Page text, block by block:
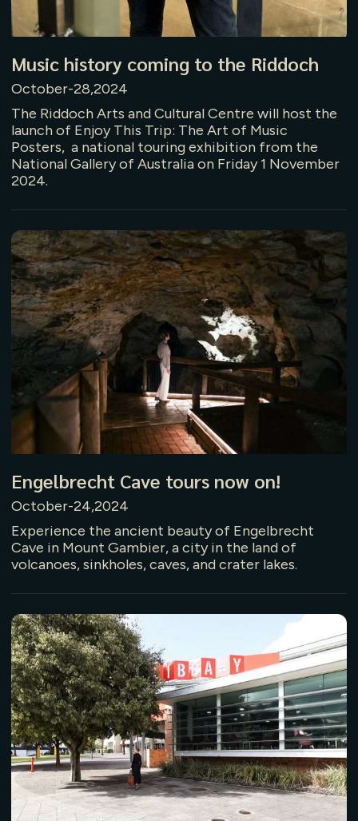
Music history coming to the Riddoch
October-28,2024
The Riddoch Arts and Cultural Centre will host the
launch of Enjoy This Trip: The Art of Music
Posters, a national touring exhibition from the
National Gallery of Australia on Friday 1 November
2024.
Engelbrecht Cave tours now on!
October-24,2024
Experience the ancient beauty of Engelbrecht
Cave in Mount Gambier, a city in the land of
volcanoes, sinkholes, caves, and crater lakes.